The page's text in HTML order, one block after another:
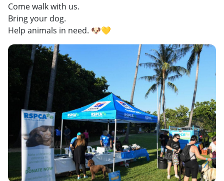
Come walk with us.
Bring your dog.
Help animals in need. 🐶💛